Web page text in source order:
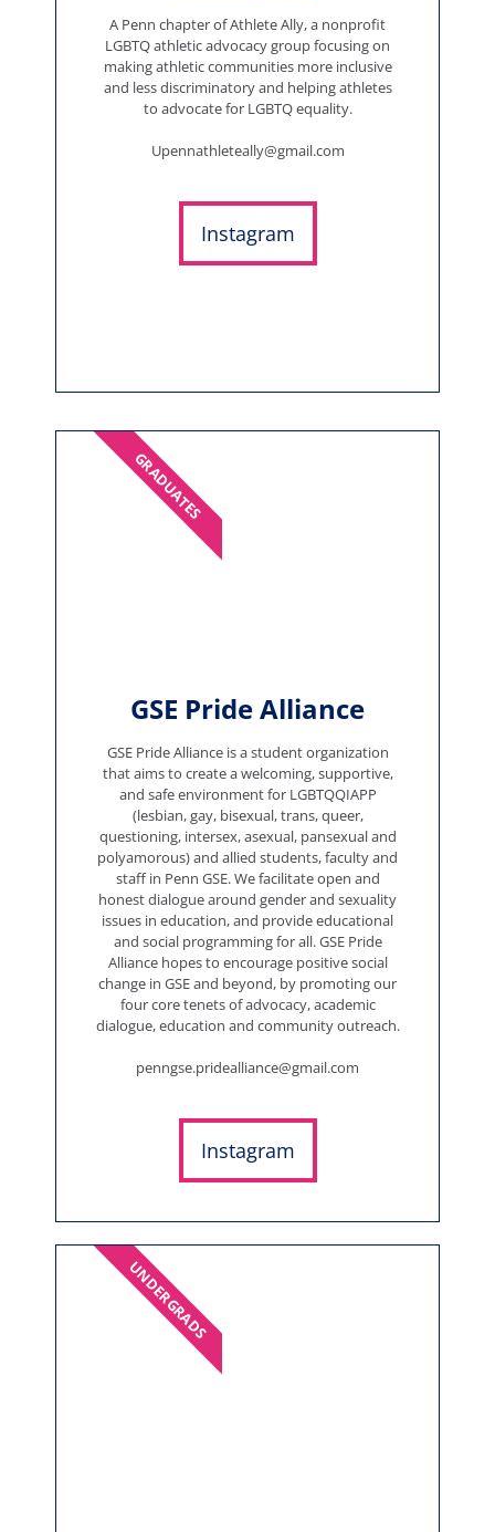
A Penn chapter of Athlete Ally, a nonprofit
LGBTQ athletic advocacy group focusing on
making athletic communities more inclusive
and less discriminatory and helping athletes
to advocate for LGBTQ equality.
Upennathleteally@gmail.com
Instagram
GSE Pride Alliance
GSE Pride Alliance is a student organization
that aims to create a welcoming, supportive,
and safe environment for LGBTQQIAPP
(lesbian, gay, bisexual, trans, queer,
questioning, intersex, asexual, pansexual and
polyamorous) and allied students, faculty and
staff in Penn GSE. We facilitate open and
honest dialogue around gender and sexuality
issues in education, and provide educational
and social programming for all. GSE Pride
Alliance hopes to encourage positive social
change in GSE and beyond, by promoting our
four core tenets of advocacy, academic
dialogue, education and community outreach.
penngse.pridealliance@gmail.com
Instagram
GRADUATES
UNDERGRADS